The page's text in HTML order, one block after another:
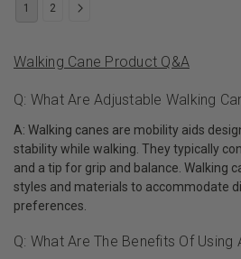
1 2
Walking Cane Product Q&A
Q: What Are Adjustable Walking
A: Walking canes are mobility aids
stability while walking. They typically
and a tip for grip and balance. Walking
styles and materials to accommodate
preferences.
Q: What Are The Benefits Of Using